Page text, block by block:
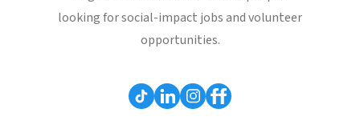
looking for social-impact jobs and volunteer
opportunities.